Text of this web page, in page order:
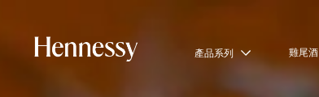
產品系列 雞尾酒